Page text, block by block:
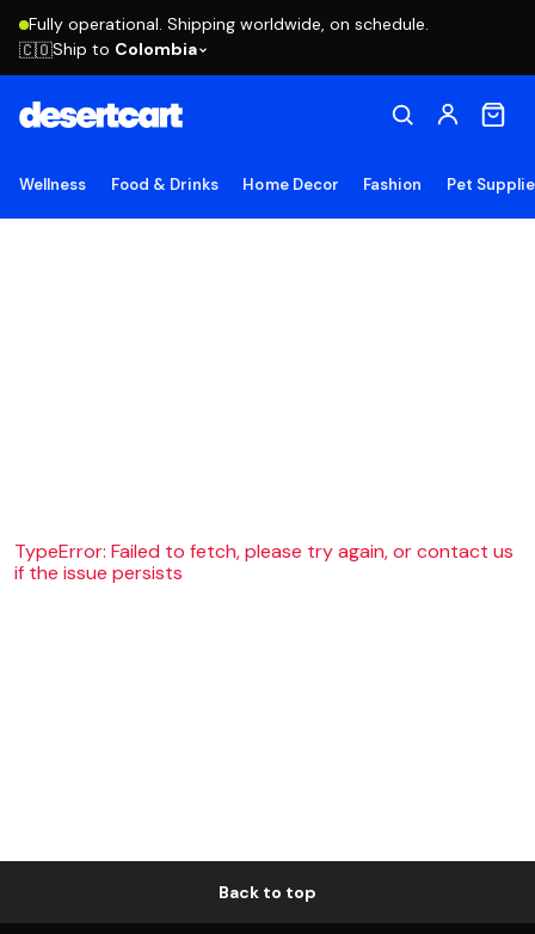
Fully operational. Shipping worldwide, on schedule.
🇨🇴Ship to Colombia
Wellness Food & Drinks Home Decor Fashion Pet
TypeError: Failed to fetch, please try again, or contact us
if the issue persists
Back to top